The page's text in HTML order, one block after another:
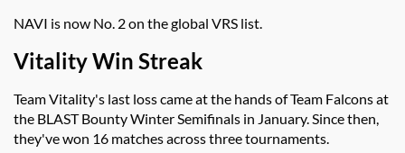
NAVI is now No. 2 on the global VRS list.
Vitality Win Streak
Team Vitality's last loss came at the hands of Team Falcons at
the BLAST Bounty Winter Semifinals in January. Since then,
they've won 16 matches across three tournaments.